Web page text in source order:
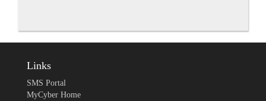
Links
SMS Portal
MyCyber Home